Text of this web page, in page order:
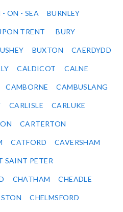
- ON - SEA BURNLEY
TRENT BURY
BUXTON CAERDYDD
CALDICOT CALNE
CAMBORNE CAMBUSLANG
CARLISLE CARLUKE
CARTERTON
CATFORD CAVERSHAM
SAINT PETER
CHATHAM CHEADLE
CHELMSFORD